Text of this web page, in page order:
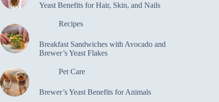
Yeast Benefits for Hair, Skin, and Nails
Recipes
Breakfast Sandwiches with Avocado and
Brewer’s Yeast Flakes
Pet Care
Brewer’s Yeast Benefits for Animals